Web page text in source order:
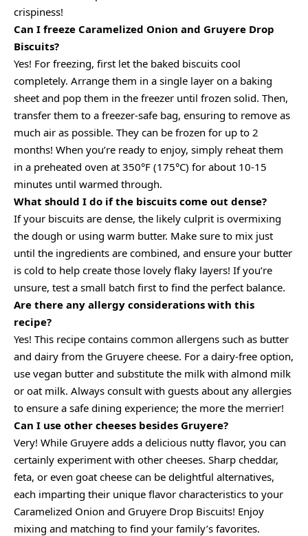
crispiness!
Can I freeze Caramelized Onion and Gruyere Drop
Biscuits?
Yes! For freezing, first let the baked biscuits cool
completely. Arrange them in a single layer on a baking
sheet and pop them in the freezer until frozen solid. Then,
transfer them to a freezer-safe bag, ensuring to remove as
much air as possible. They can be frozen for up to 2
months! When you’re ready to enjoy, simply reheat them
in a preheated oven at 350°F (175°C) for about 10-15
minutes until warmed through.
What should I do if the biscuits come out dense?
If your biscuits are dense, the likely culprit is overmixing
the dough or using warm butter. Make sure to mix just
until the ingredients are combined, and ensure your butter
is cold to help create those lovely flaky layers! If you’re
unsure, test a small batch first to find the perfect balance.
Are there any allergy considerations with this
recipe?
Yes! This recipe contains common allergens such as butter
and dairy from the Gruyere cheese. For a dairy-free option,
use vegan butter and substitute the milk with almond milk
or oat milk. Always consult with guests about any allergies
to ensure a safe dining experience; the more the merrier!
Can I use other cheeses besides Gruyere?
Very! While Gruyere adds a delicious nutty flavor, you can
certainly experiment with other cheeses. Sharp cheddar,
feta, or even goat cheese can be delightful alternatives,
each imparting their unique flavor characteristics to your
Caramelized Onion and Gruyere Drop Biscuits! Enjoy
mixing and matching to find your family’s favorites.